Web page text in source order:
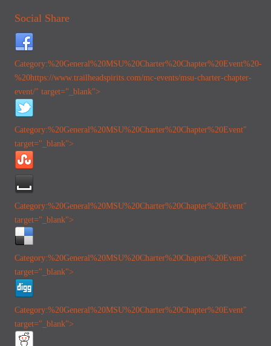
Social Share
Category:%20General%20MSU%20Charter%20Chapter%20Event%20-
%20https://www.trailheadspirits.com/mc-events/msu-charter-chapter-
event/" target="_blank">
Category:%20General%20MSU%20Charter%20Chapter%20Event"
target="_blank">
Category:%20General%20MSU%20Charter%20Chapter%20Event"
target="_blank">
Category:%20General%20MSU%20Charter%20Chapter%20Event"
target="_blank">
Category:%20General%20MSU%20Charter%20Chapter%20Event"
target="_blank">